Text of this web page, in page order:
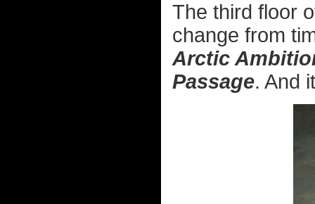
The third floor
change from
Arctic
Passage. And